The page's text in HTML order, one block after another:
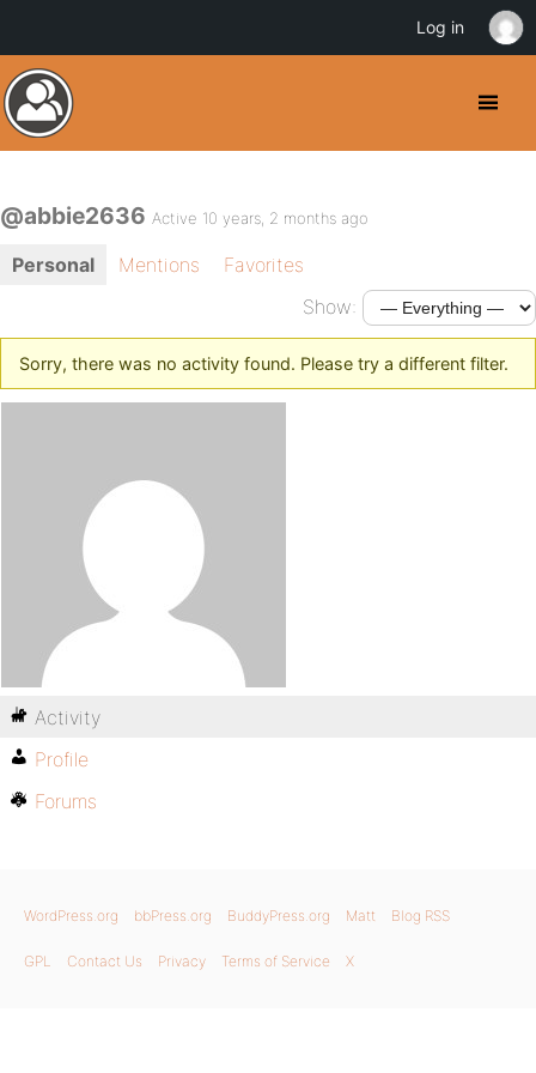
@abbie2636 Active 10 years, 2 months ago
Personal Mentions
Favorites
Show:
Sorry, there was no activity found. Please try a different filter.
Activity
Profile
Forums
WordPress.org bbPress.org BuddyPress.org Matt Blog RSS
GPL Contact Us Privacy Terms of Service X
Log in